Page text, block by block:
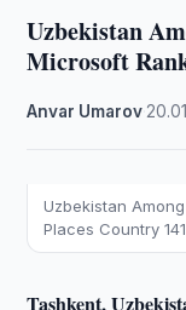
Uzbekistan
Microsoft
Anvar Umarov
Uzbekistan
Places Country
Tashkent,